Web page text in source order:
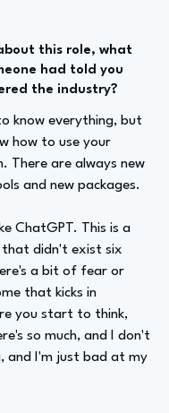
this role, what
had told you
the industry?
know everything, but
how to use your
There are always new
and new packages.
ChatGPT. This is a
didn't exist six
a bit of fear or
that kicks in
you start to think,
so much, and I don't
and I'm just bad at my